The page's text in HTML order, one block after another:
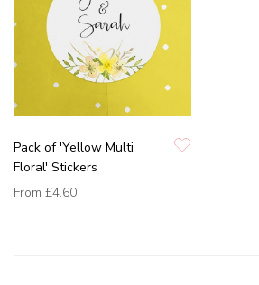
Pack of 'Yellow Multi
Floral' Stickers
From £4.60